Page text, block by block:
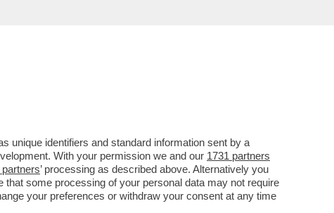
DEL MATTONE’
unique identifiers and standard information sent by a
With your permission we and our 1731 partners
partners’ processing as described above. Alternatively you
some processing of your personal data may not require
your preferences or withdraw your consent at any time